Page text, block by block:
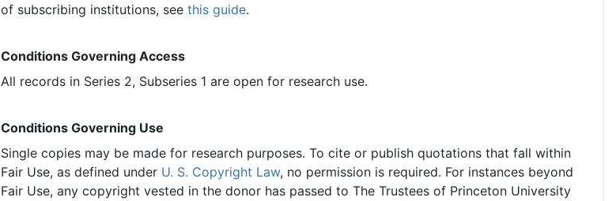
of subscribing institutions, see this guide.
Conditions Governing Access
All records in Series 2, Subseries 1 are open for research use.
Conditions Governing Use
Single copies may be made for research purposes. To cite or publish quotations that fall within
Fair Use, as defined under U. S. Copyright Law, no permission is required. For instances beyond
Fair Use, any copyright vested in the donor has passed to The Trustees of Princeton University